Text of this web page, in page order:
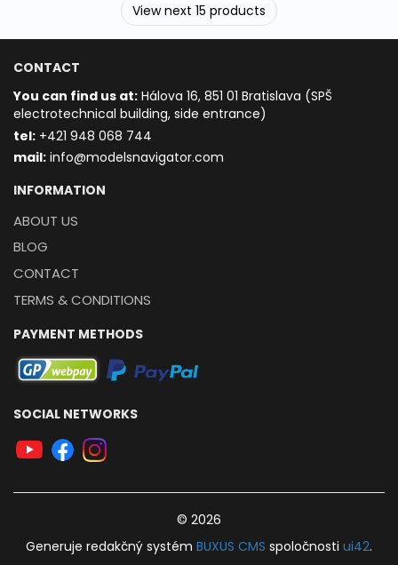
View next 15 products
CONTACT
You can find us at: Hálova 16, 851 01 Bratislava (SPŠ
electrotechnical building, side entrance)
tel: +421 948 068 744
mail: info@modelsnavigator.com
INFORMATION
ABOUT US
BLOG
CONTACT
TERMS & CONDITIONS
PAYMENT METHODS
SOCIAL NETWORKS
© 2026
Generuje redakčný systém BUXUS CMS spoločnosti ui42.